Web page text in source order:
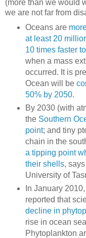
(more than we would
we are not far from
Oceans are
at least 20
10 times faster
when a mass
occurred. It is
Ocean will be
50% by 2050.
By 2030 (with
the Southern
point; and tiny
chain in the
a tipping point
their shells,
University of
In January
reported that
decline in
rise in ocean
Phytoplankton